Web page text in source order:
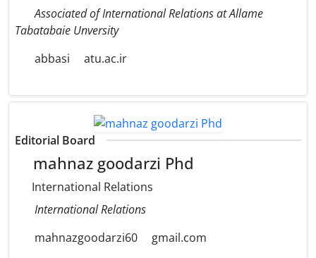
Associated of International Relations at Allame
Tabatabaie Unversity
abbasi
atu.ac.ir
Editorial Board
mahnaz goodarzi Phd
International Relations
International Relations
mahnazgoodarzi60
gmail.com